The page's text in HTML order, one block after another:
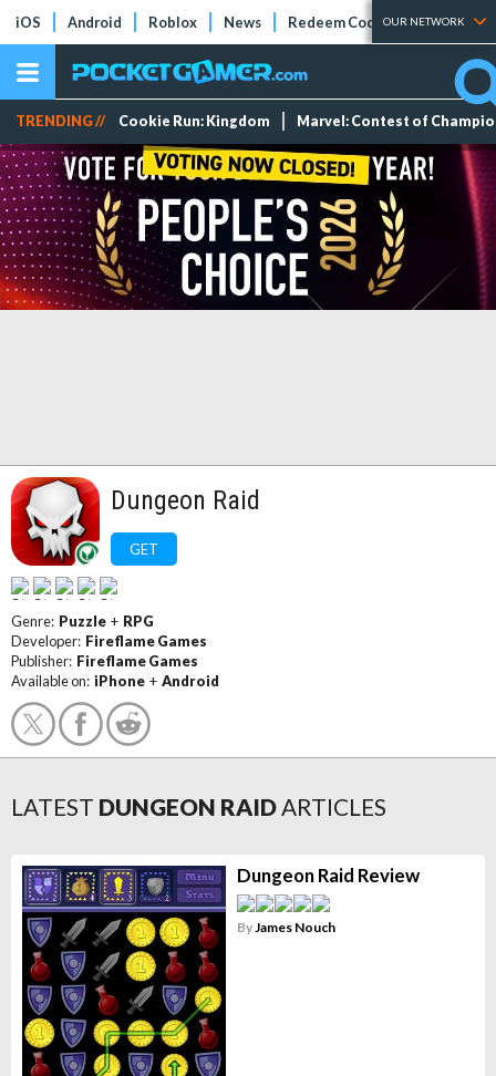
iOS Android Roblox News Redeem Codes Tier Lists
OUR NETWORK
TRENDING // Cookie Run: Kingdom Marvel: Contest of
Dungeon Raid
GET
Genre: Puzzle + RPG
Developer: Fireflame Games
Publisher: Fireflame Games
Available on: iPhone + Android
LATEST DUNGEON RAIDARTICLES
Dungeon Raid Review
ByJames Nouch